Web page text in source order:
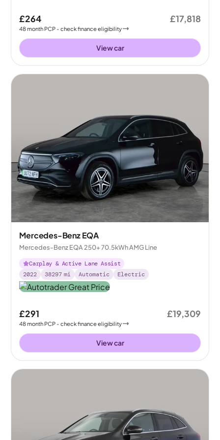
£264
48month PCP - check finance eligibility
£17,818
View car
Mercedes-Benz EQA
Mercedes-Benz EQA 250+ 70.5kWh AMG Line
Carplay & Active Lane Assist
2022
38297 mi Automatic Electric
£291
48month PCP - check finance eligibility
£19,309
View car